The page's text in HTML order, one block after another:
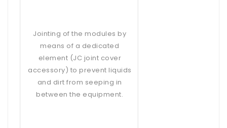
Jointing of the modules by
means of a dedicated
element (JC joint cover
accessory) to prevent liquids
and dirt from seeping in
between the equipment.